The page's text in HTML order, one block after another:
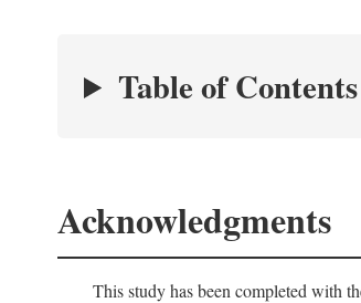
Table of Contents
Acknowledgments
This study has been completed with